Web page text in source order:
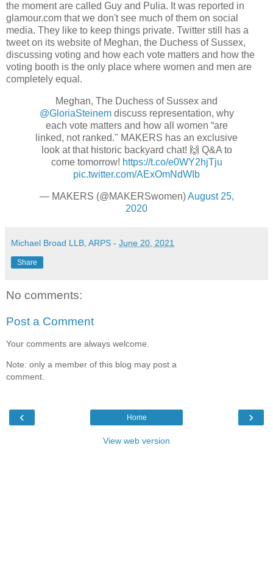
the moment are called Guy and Pulia. It was reported in
glamour.com that we don't see much of them on social
media. They like to keep things private. Twitter still has a
tweet on its website of Meghan, the Duchess of Sussex,
discussing voting and how each vote matters and how the
voting booth is the only place where women and men are
completely equal.
Meghan, The Duchess of Sussex and
@GloriaSteinemdiscuss representation, why
each vote matters and how all women “are
linked, not ranked." MAKERS has an exclusive
look at that historic backyard chat! 🙌 Q&A to
come tomorrow! https://t.co/e0WY2hjTju
pic.twitter.com/AExOmNdWIb
— MAKERS (@MAKERSwomen)August 25,
2020
Michael Broad LLB, ARPS - June 20, 2021
Share
No comments:
Post a Comment
Your comments are always welcome.
Note: only a member of this blog may post a
comment.
‹ ›
Home
View web version